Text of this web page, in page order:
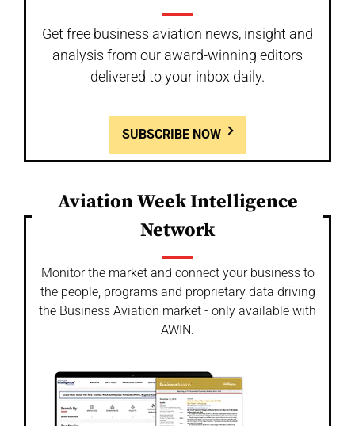
Get free business aviation news, insight and
analysis from our award-winning editors
delivered to your inbox daily.
SUBSCRIBE NOW
Aviation Week Intelligence
Network
Monitor the market and connect your business to
the people, programs and proprietary data driving
the Business Aviation market - only available with
AWIN.